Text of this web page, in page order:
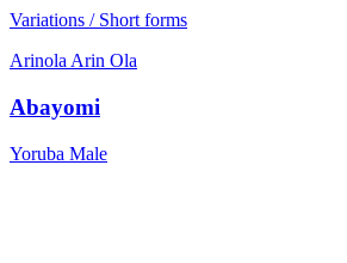
Variations / Short forms
Arinola Arin Ola
Abayomi
Yoruba Male